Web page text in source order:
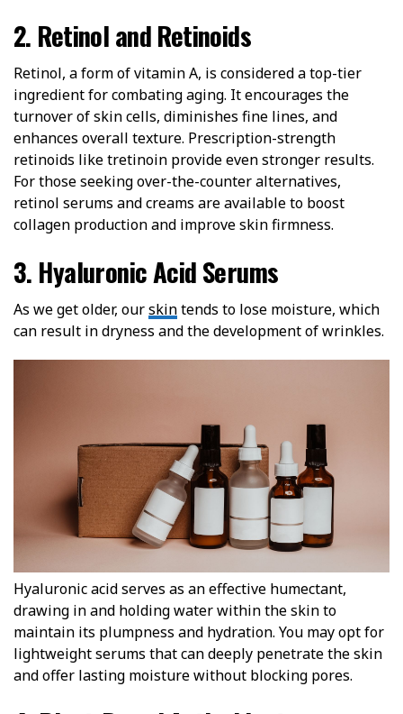
2. Retinol and Retinoids
Retinol, a form of vitamin A, is considered a top-tier
ingredient for combating aging. It encourages the
turnover of skin cells, diminishes fine lines, and
enhances overall texture. Prescription-strength
retinoids like tretinoin provide even stronger results.
For those seeking over-the-counter alternatives,
retinol serums and creams are available to boost
collagen production and improve skin firmness.
3. Hyaluronic Acid Serums
As we get older, ourskintends to lose moisture, which
can result in dryness and the development of wrinkles.
Hyaluronic acid serves as an effective humectant,
drawing in and holding water within the skin to
maintain its plumpness and hydration. You may opt for
lightweight serums that can deeply penetrate the skin
and offer lasting moisture without blocking pores.